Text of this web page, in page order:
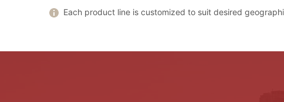
Each product line is customized to suit desired